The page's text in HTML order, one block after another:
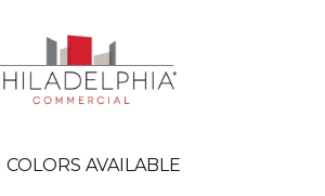
COLORS AVAILABLE